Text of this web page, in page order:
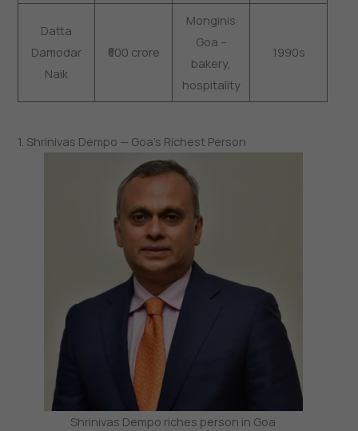
Datta
Damodar
Naik
₹500 crore
Monginis
Goa –
bakery,
hospitality
1990s
1. Shrinivas Dempo — Goa’s Richest Person
Shrinivas Dempo riches person in Goa